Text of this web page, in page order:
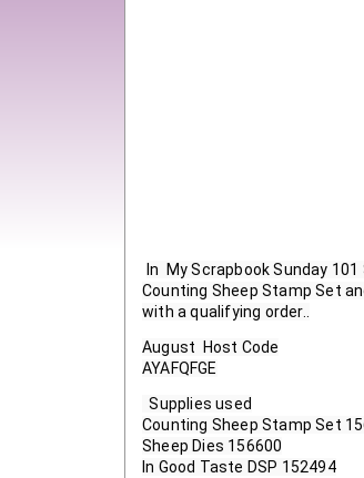
In  My Scrapbook Sunday
Counting Sheep Stamp Set
with a qualifying order..
August  Host Code
AYAFQFGE
  Supplies used
Counting Sheep Stamp Set
Sheep Dies 156600
In Good Taste DSP 152494